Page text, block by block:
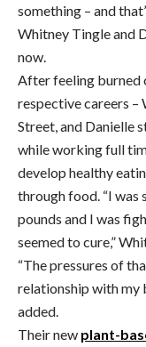
something – and
Whitney Tingle and
now.
After feeling burned
respective careers –
Street, and Danielle
while working full
develop healthy
through food. “I was
pounds and I was
seemed to cure,”
“The pressures of
relationship with my
added.
Their new plant-